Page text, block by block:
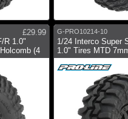
£29.99
R 1.0"
(4
G-PRO10214-10
1/24 Interco Super
1.0" Tires MTD